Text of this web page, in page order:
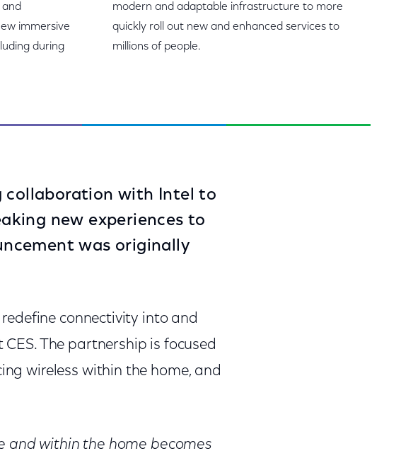
immersive
during
modern and adaptable infrastructure to more
quickly roll out new and enhanced services to
millions of people.
collaboration with Intel to
new experiences to
was originally
connectivity into and
The partnership is focused
wireless within the home, and
and within the home becomes